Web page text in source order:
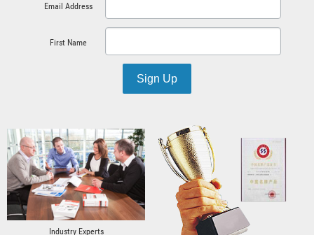
Email Address
First Name
Sign Up
Industry Experts